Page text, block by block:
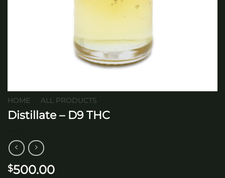
HOME ALL PRODUCTS
Distillate – D9 THC
$500.00